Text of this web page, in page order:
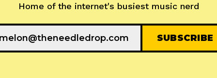
Home of the internet's busiest music nerd